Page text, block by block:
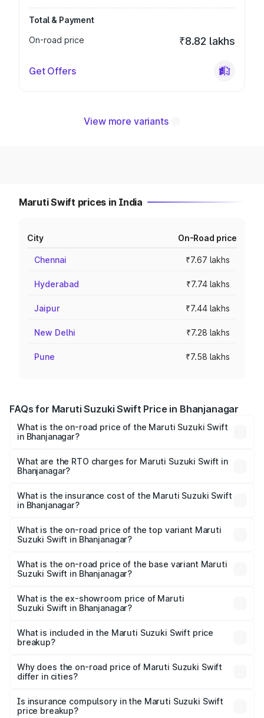
Total & Payment
On-road price
₹8.82 lakhs
Get Offers
View more variants
Maruti Swift prices in India
City On-Road price
Chennai ₹7.67 lakhs
Hyderabad ₹7.74 lakhs
Jaipur ₹7.44 lakhs
New Delhi ₹7.28 lakhs
Pune ₹7.58 lakhs
FAQs for Maruti Suzuki Swift Price in Bhanjanagar
What is the on-road price of the Maruti Suzuki Swift
in Bhanjanagar?
₹5.79 Lakhs and ₹8.80 Lakhs. On-road prices vary across
cities based on registration fees, insurance, and other
What are the RTO charges for Maruti Suzuki Swift in
Bhanjanagar?
Suzuki Swift in Bhanjanagar will be ₹58.35 thousands.
What is the insurance cost of the Maruti Suzuki Swift
in Bhanjanagar?
Suzuki Swift in Bhanjanagar is ₹38.84 thousands
What is the on-road price of the top variant Maruti
Suzuki Swift in Bhanjanagar?
is ₹10.72 lakhs Lakh in Bhanjanagar.
What is the on-road price of the base variant Maruti
Suzuki Swift in Bhanjanagar?
lakhs Lakh in Bhanjanagar.
What is the ex-showroom price of Maruti
Suzuki Swift in Bhanjanagar?
Suzuki Swift in Bhanjanagar is ₹7.29 lakhs.
What is included in the Maruti Suzuki Swift price
breakup?
charges, insurance, road tax, handling fees, and optional
accessories.
Why does the on-road price of Maruti Suzuki Swift
differ in cities?
charges, taxes, and insurance costs.
Is insurance compulsory in the Maruti Suzuki Swift
price breakup?